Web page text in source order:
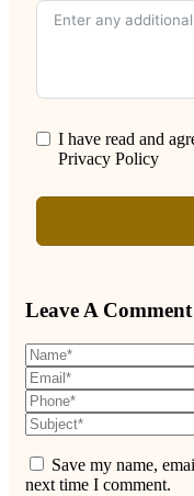
I have read and
Privacy Policy
Leave A Comment
Save my name,
next time I comment.